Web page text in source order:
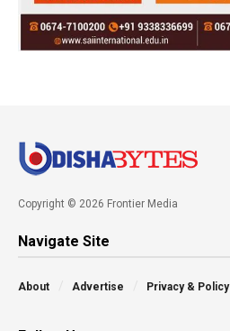
Copyright © 2026 Frontier Media
Navigate Site
About Advertise Privacy & Policy